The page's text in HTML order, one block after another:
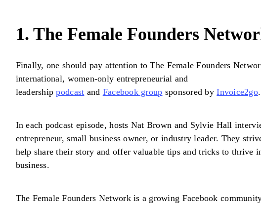
1. The Female Founders
Finally, one should pay attention to The Female Founders
international, women-only entrepreneurial and
leadershippodcast and Facebook group sponsored byInvoice2go.
In each podcast episode, hosts Nat Brown and Sylvie Hall
entrepreneur, small business owner, or industry leader. They
help share their story and offer valuable tips and tricks to thrive
business.
The Female Founders Network is a growing Facebook